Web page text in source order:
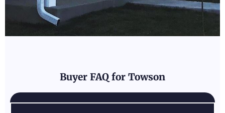
and close to major employers.
Buyer FAQ for Towson